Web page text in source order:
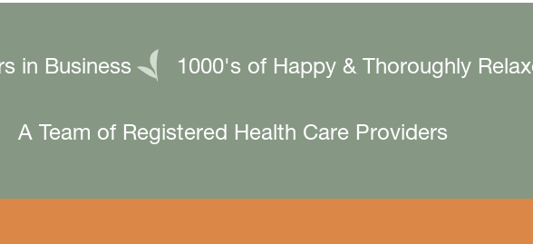
in Business 1000's of Happy & Thoroughly
A Team of Registered Health Care Providers